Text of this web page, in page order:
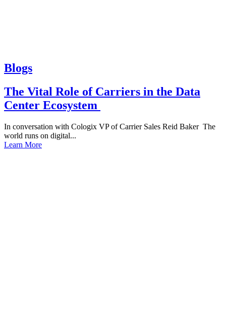
Blogs
The Vital Role of Carriers in the Data
Center Ecosystem
In conversation with Cologix VP of Carrier Sales Reid Baker The
world runs on digital...
Learn More